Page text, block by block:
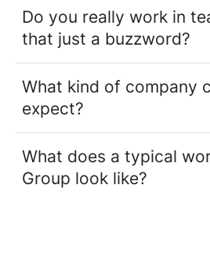
Do you really work in
that just a buzzword?
What kind of company
expect?
What does a typical
Group look like?